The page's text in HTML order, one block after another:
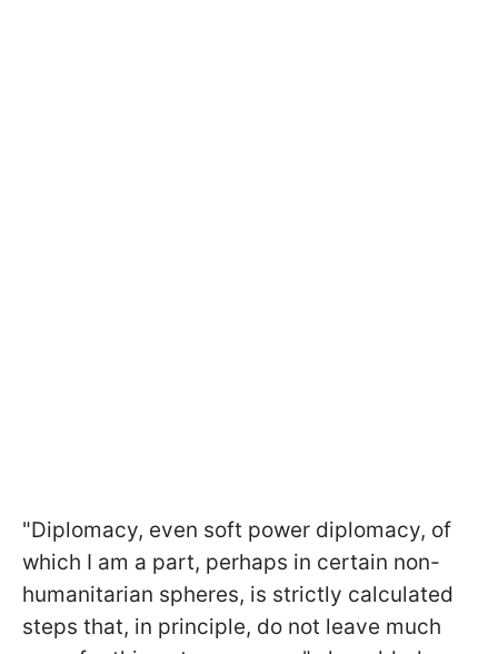
"Diplomacy, even soft power diplomacy, of
which I am a part, perhaps in certain non-
humanitarian spheres, is strictly calculated
steps that, in principle, do not leave much